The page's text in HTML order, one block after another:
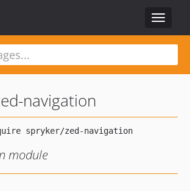
Toggle
navigation
module